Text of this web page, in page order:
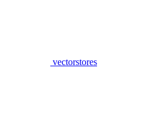
vectorstores